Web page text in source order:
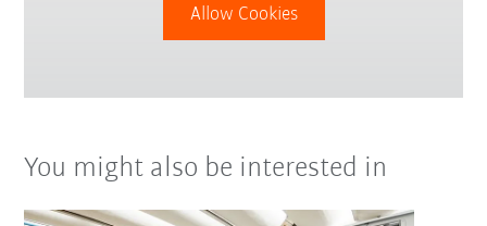
Allow Cookies
You might also be interested in